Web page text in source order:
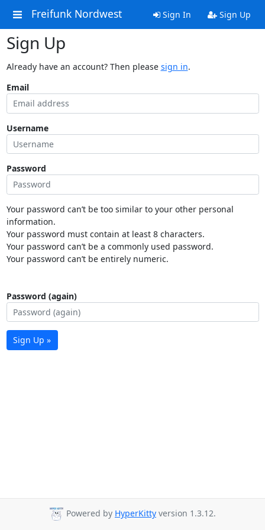
Freifunk Nordwest Sign In Sign Up
Sign Up
Already have an account? Then please sign in.
Email
Username
Password
Your password can’t be too similar to your other personal
information.
Your password must contain at least 8 characters.
Your password can’t be a commonly used password.
Your password can’t be entirely numeric.
Password (again)
Sign Up »
Powered by HyperKitty version 1.3.12.